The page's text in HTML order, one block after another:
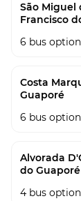
São Miguel
Francisco
6 bus
Costa
Guaporé
6 bus
Alvorada
do Guaporé
4 bus